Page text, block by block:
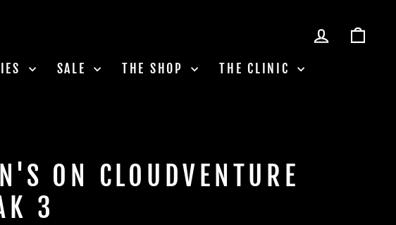
LOG IN
SALE THE SHOP
THE CLINIC
ON CLOUDVENTURE
3